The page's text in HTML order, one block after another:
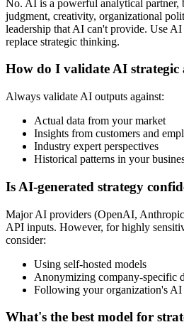
No. AI is a powerful analytical partner,
judgment, creativity, organizational
leadership that AI can't provide. Use AI
replace strategic thinking.
How do I validate AI strategic
Always validate AI outputs against:
Actual data from your market
Insights from customers and
Industry expert perspectives
Historical patterns in your
Is AI-generated strategy
Major AI providers (OpenAI,
API inputs. However, for highly
consider:
Using self-hosted models
Anonymizing company-specific
Following your organization's
What's the best model for